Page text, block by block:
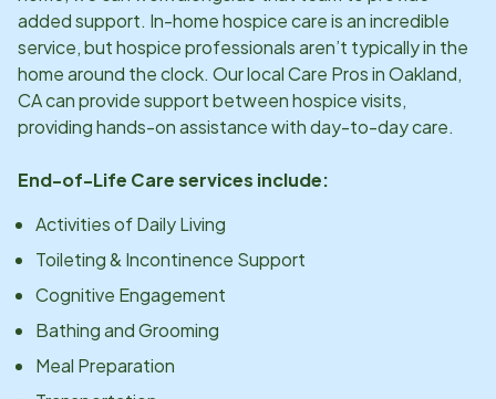
added support. In-home hospice care is an incredible
service, but hospice professionals aren’t typically in the
home around the clock. Our local Care Pros inOakland,
CAcan provide support between hospice visits,
providing hands-on assistance with day-to-day care.
End-of-Life Care services include:
Activities of Daily Living
Toileting & Incontinence Support
Cognitive Engagement
Bathing and Grooming
Meal Preparation